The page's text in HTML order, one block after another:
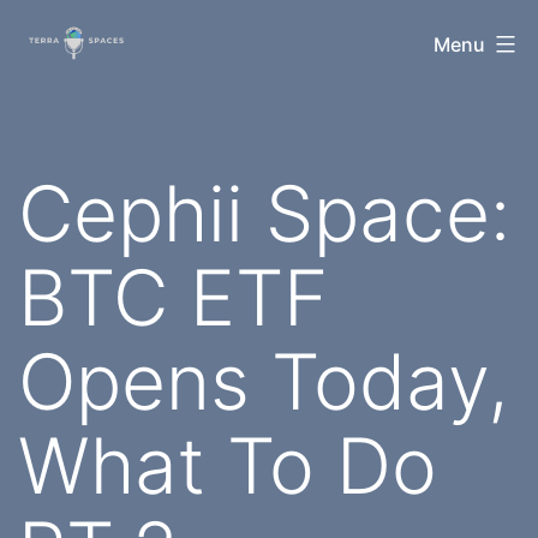
TerraSpaces Menu
Cephii Space:
BTC ETF
Opens Today,
What To Do